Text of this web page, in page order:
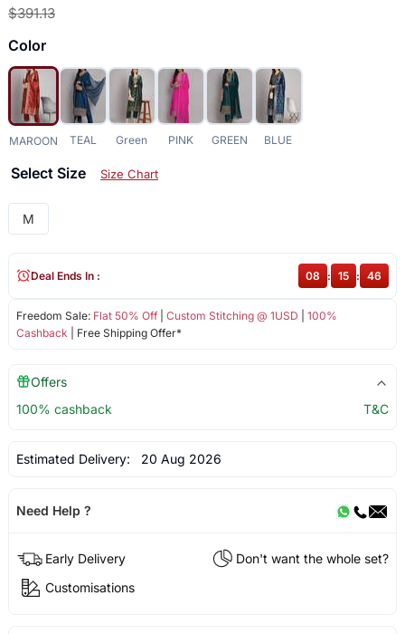
$391.13
Color
MAROON TEAL Green PINK GREEN BLUE
Select Size Size Chart
M
Freedom Sale: Flat 50% Off| Custom Stitching @ 1USD
100%
Cashback | Free Shipping Offer*
Deal Ends In : 08 : 15 : 46
Offers
100% cashback
T&C
Estimated Delivery: 20 Aug 2026
Need Help ?
Early Delivery
Don't want the whole set?
Customisations